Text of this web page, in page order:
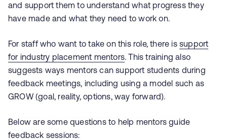
and support them to understand what progress they
have made and what they need to work on.
For staff who want to take on this role, there issupport
for industry placement mentors. This training also
suggests ways mentors can support students during
feedback meetings, including using a model such as
GROW (goal, reality, options, way forward).
Below are some questions to help mentors guide
feedback sessions: